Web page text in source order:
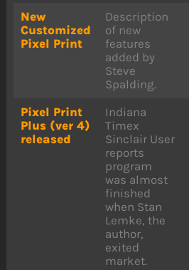
New
Customized
Pixel Print
Description
of new
features
added by
Steve
Spalding.
Pixel Print
Plus (ver 4)
released
Indiana
Timex
Sinclair User
reports
program
was almost
finished
when Stan
Lemke, the
author,
exited
market.